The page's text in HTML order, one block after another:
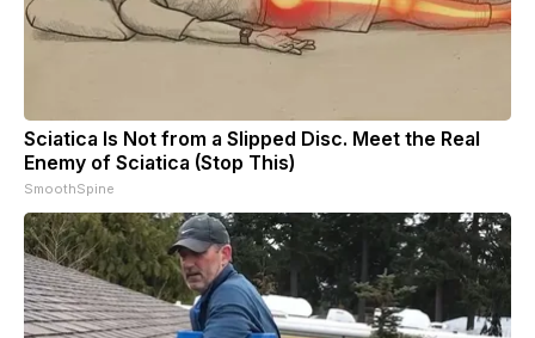
Sciatica Is Not from a Slipped Disc. Meet the Real
Enemy of Sciatica (Stop This)
SmoothSpine